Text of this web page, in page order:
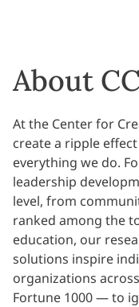
About
At the Center for
create a ripple
everything we do.
leadership
level, from
ranked among the
education, our
solutions inspire
organizations
Fortune 1000 — to